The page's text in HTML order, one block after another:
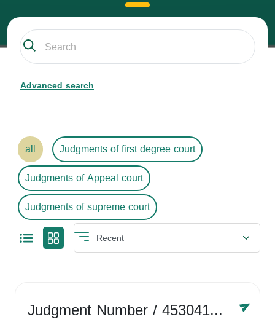
Advanced search
all
Judgments of first degree court
Judgments of Appeal court
Judgments of supreme court
Judgment Number/ 4530416758